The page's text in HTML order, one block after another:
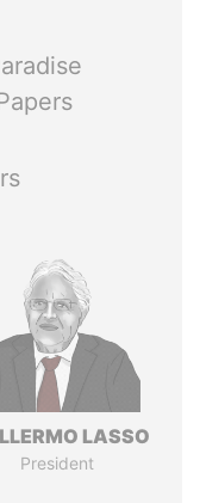
LASSO
President